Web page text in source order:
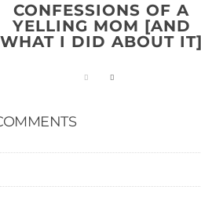
CONFESSIONS OF A
YELLING MOM [AND
WHAT I DID ABOUT IT]